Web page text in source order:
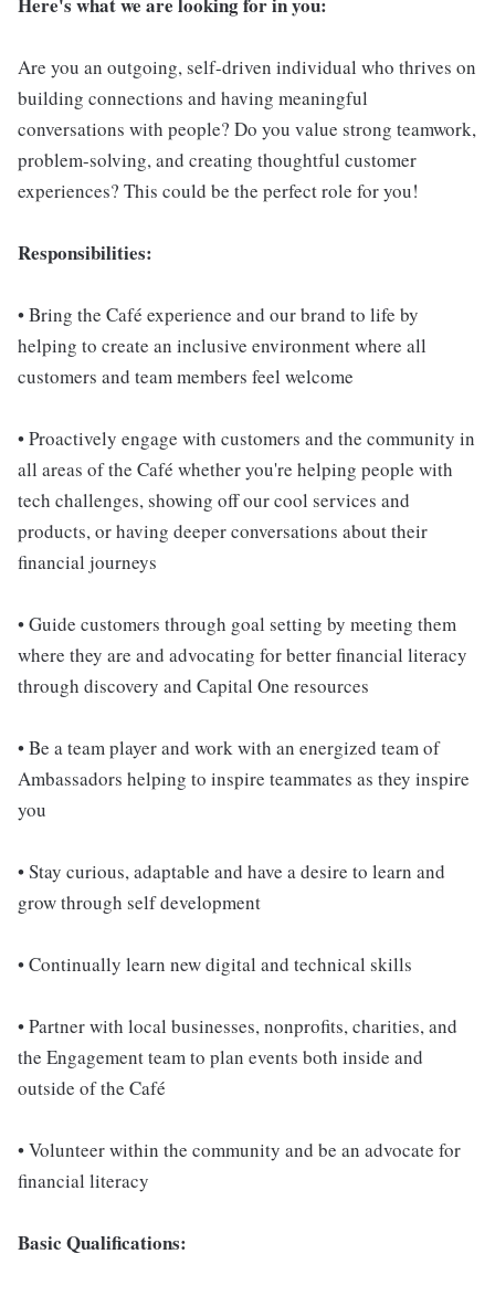
Are you an outgoing, self-driven individual who thrives on
building connections and having meaningful
conversations with people? Do you value strong teamwork,
problem-solving, and creating thoughtful customer
experiences? This could be the perfect role for you!
Responsibilities:
• Bring the Café experience and our brand to life by
helping to create an inclusive environment where all
customers and team members feel welcome
• Proactively engage with customers and the community in
all areas of the Café whether you're helping people with
tech challenges, showing off our cool services and
products, or having deeper conversations about their
financial journeys
• Guide customers through goal setting by meeting them
where they are and advocating for better financial literacy
through discovery and Capital One resources
• Be a team player and work with an energized team of
Ambassadors helping to inspire teammates as they inspire
you
• Stay curious, adaptable and have a desire to learn and
grow through self development
• Continually learn new digital and technical skills
• Partner with local businesses, nonprofits, charities, and
the Engagement team to plan events both inside and
outside of the Café
• Volunteer within the community and be an advocate for
financial literacy
Basic Qualifications: